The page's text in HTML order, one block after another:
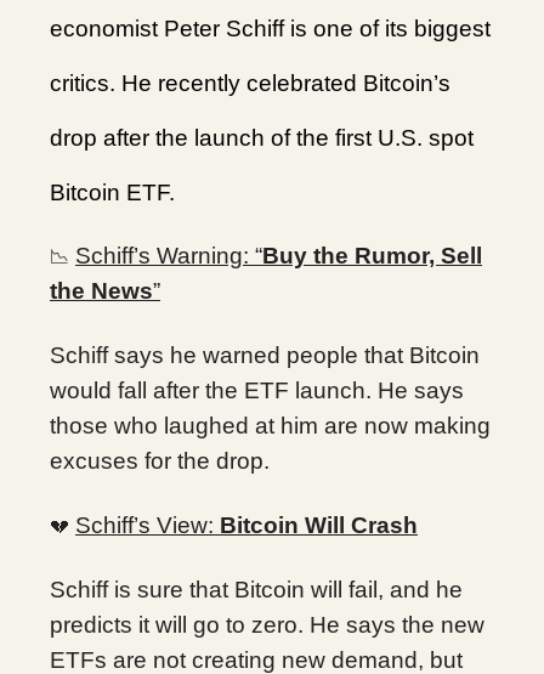
economist Peter Schiff is one of its biggest
critics. He recently celebrated Bitcoin’s
drop after the launch of the first U.S. spot
Bitcoin ETF.
📉 Schiff’s Warning: “Buy the Rumor, Sell
the News”
Schiff says he warned people that Bitcoin
would fall after the ETF launch. He says
those who laughed at him are now making
excuses for the drop.
💔 Schiff’s View: Bitcoin Will Crash
Schiff is sure that Bitcoin will fail, and he
predicts it will go to zero. He says the new
ETFs are not creating new demand, but